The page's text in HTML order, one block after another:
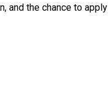
and the chance to apply